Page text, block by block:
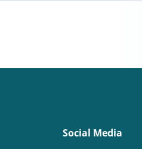
Social Media